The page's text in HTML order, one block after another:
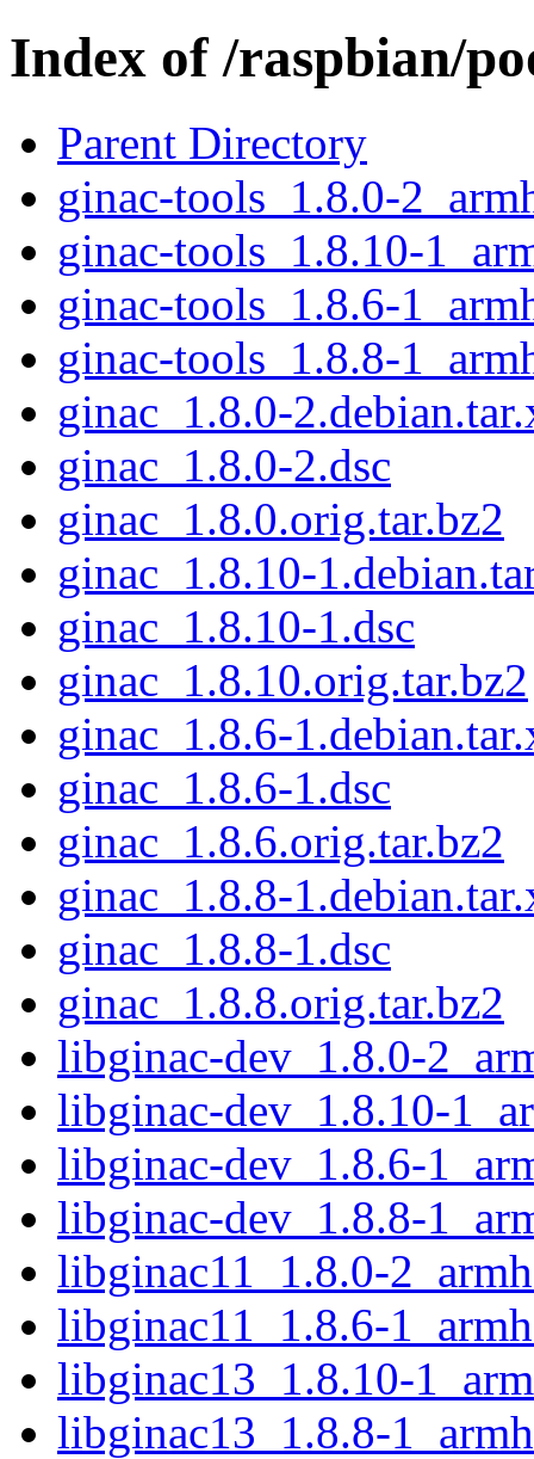
Index of /raspbian/
Parent Directory
ginac-tools_1.8.0-
ginac-tools_1.8.10-
ginac-tools_1.8.6-
ginac-tools_1.8.8-
ginac_1.8.0-
ginac_1.8.0-2.dsc
ginac_1.8.0.orig.tar.bz2
ginac_1.8.10-
ginac_1.8.10-1.dsc
ginac_1.8.10.orig.tar.bz2
ginac_1.8.6-
ginac_1.8.6-1.dsc
ginac_1.8.6.orig.tar.bz2
ginac_1.8.8-
ginac_1.8.8-1.dsc
ginac_1.8.8.orig.tar.bz2
libginac-dev_1.8.0-
libginac-dev_1.8.10-
libginac-dev_1.8.6-
libginac-dev_1.8.8-
libginac11_1.8.0-
libginac11_1.8.6-
libginac13_1.8.10-
libginac13_1.8.8-